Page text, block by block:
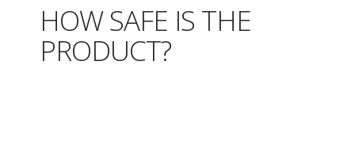
HOW SAFE IS THE
PRODUCT?